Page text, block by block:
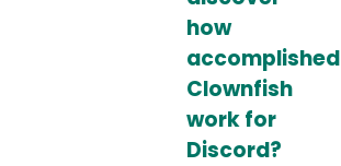
how
accomplished
Clownfish
work for
Discord?